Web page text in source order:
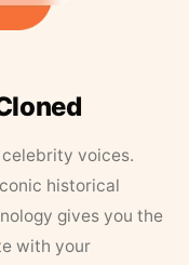
voices.
historical
gives you the
with your